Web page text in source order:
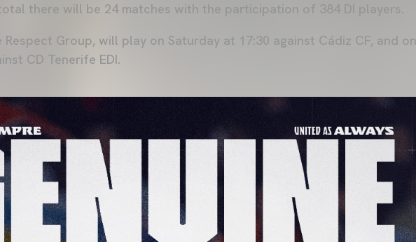
there will be 24 matches with the participation of 384 DI players.
Respect Group, will play on Saturday at 17:30 against Cádiz CF, and on
CD Tenerife EDI.